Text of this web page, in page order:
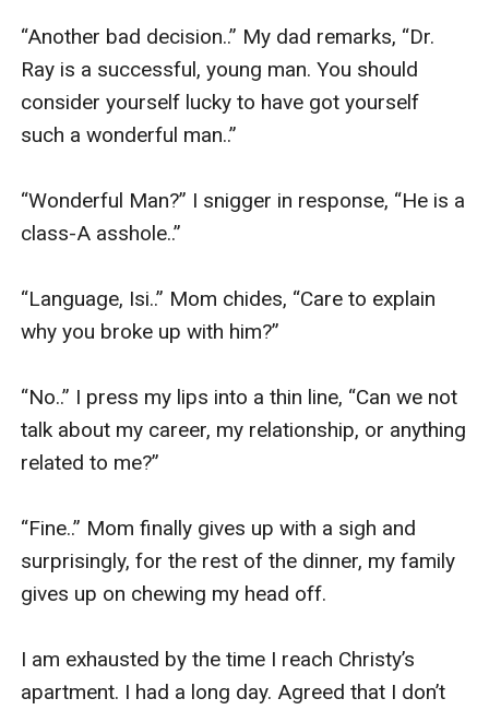
“Another bad decision..” My dad remarks, “Dr.
Ray is a successful, young man. You should
consider yourself lucky to have got yourself
such a wonderful man..”
“Wonderful Man?” I snigger in response, “He is a
class-A asshole..”
“Language, Isi..” Mom chides, “Care to explain
why you broke up with him?”
“No..” I press my lips into a thin line, “Can we not
talk about my career, my relationship, or anything
related to me?”
“Fine..” Mom finally gives up with a sigh and
surprisingly, for the rest of the dinner, my family
gives up on chewing my head off.
I am exhausted by the time I reach Christy’s
apartment. I had a long day. Agreed that I don’t